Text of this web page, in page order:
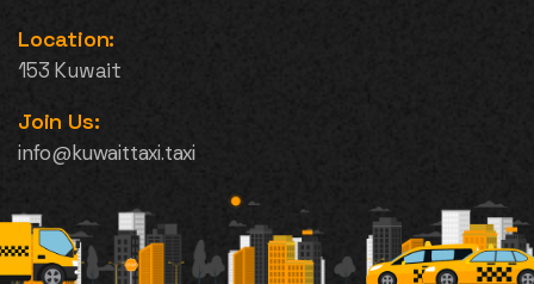
Location:
153 Kuwait
Join Us:
info@kuwaittaxi.taxi